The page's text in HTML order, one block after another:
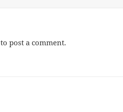
to post a comment.